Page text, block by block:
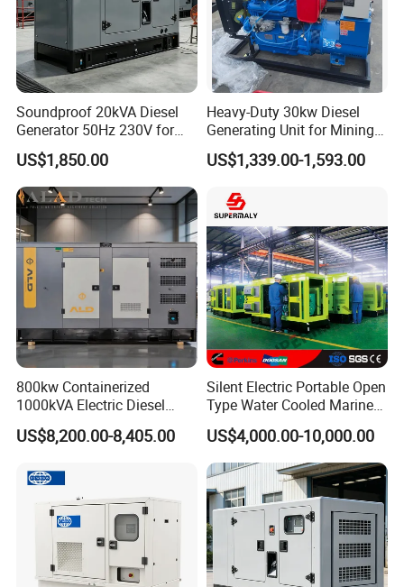
Soundproof 20kVA Diesel
Generator 50Hz 230V for
Small Supermarket Backup
Power
US$1,850.00
Heavy-Duty 30kw Diesel
Generating Unit for Mining
Operations
US$1,339.00-1,593.00
800kw Containerized
1000kVA Electric Diesel
Generator with Soundproof
Cover
US$8,200.00-8,405.00
Silent Electric Portable Open
Type Water Cooled Marine
Cummins Perkins Diesel
Generator with Stanford
Alternator
US$4,000.00-10,000.00